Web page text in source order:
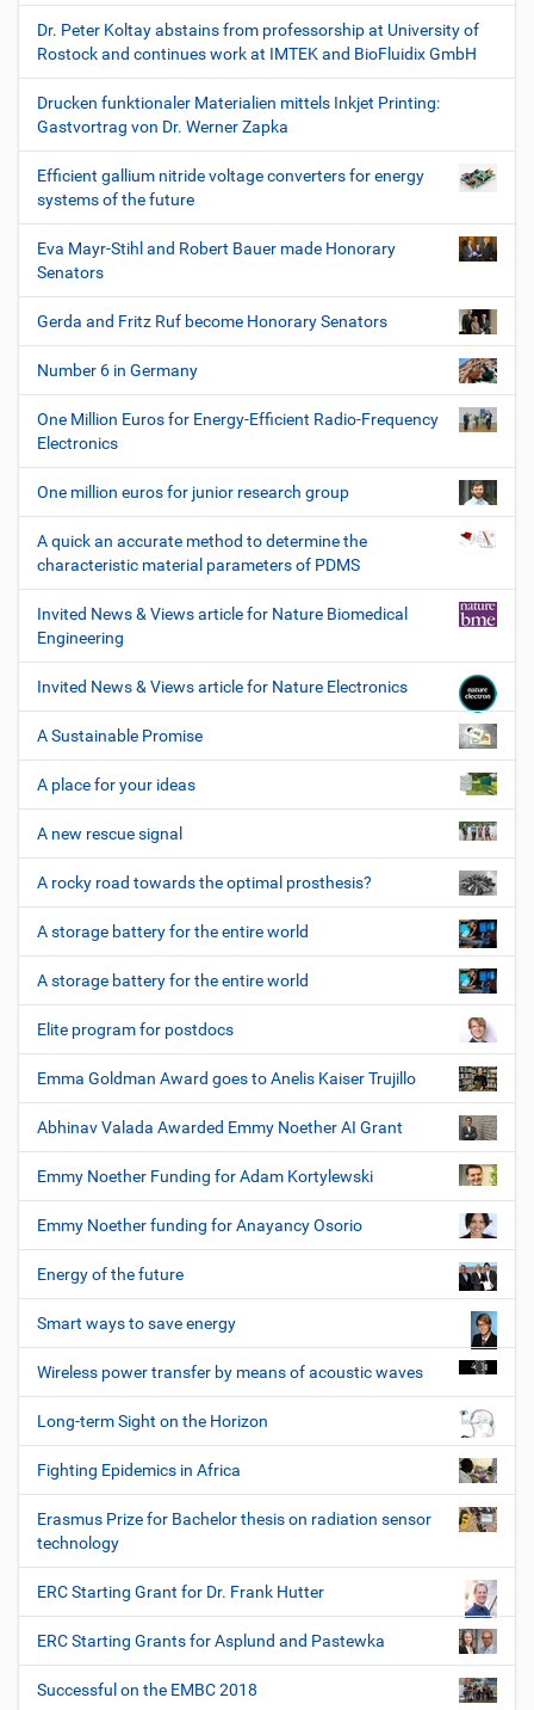
Dr. Peter Koltay abstains from professorship at University of
Rostock and continues work at IMTEK and BioFluidix GmbH
Drucken funktionaler Materialien mittels Inkjet Printing:
Gastvortrag von Dr. Werner Zapka
Efficient gallium nitride voltage converters for energy
systems of the future
Eva Mayr-Stihl and Robert Bauer made Honorary
Senators
Gerda and Fritz Ruf become Honorary Senators
Number 6 in Germany
One Million Euros for Energy-Efficient Radio-Frequency
Electronics
One million euros for junior research group
A quick an accurate method to determine the
characteristic material parameters of PDMS
Invited News & Views article for Nature Biomedical
Engineering
Invited News & Views article for Nature Electronics
A Sustainable Promise
A place for your ideas
A new rescue signal
A rocky road towards the optimal prosthesis?
A storage battery for the entire world
A storage battery for the entire world
Elite program for postdocs
Emma Goldman Award goes to Anelis Kaiser Trujillo
Abhinav Valada Awarded Emmy Noether AI Grant
Emmy Noether Funding for Adam Kortylewski
Emmy Noether funding for Anayancy Osorio
Energy of the future
Smart ways to save energy
Wireless power transfer by means of acoustic waves
Long-term Sight on the Horizon
Fighting Epidemics in Africa
Erasmus Prize for Bachelor thesis on radiation sensor
technology
ERC Starting Grant for Dr. Frank Hutter
ERC Starting Grants for Asplund and Pastewka
Successful on the EMBC 2018